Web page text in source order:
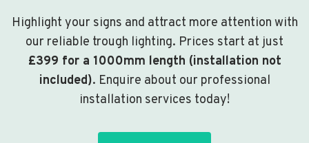
Highlight your signs and attract more attention with
our reliable trough lighting. Prices start at just
£399 for a 1000mm length (installation not
included). Enquire about our professional
installation services today!